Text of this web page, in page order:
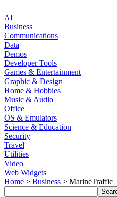
AI
Business
Communications
Data
Demos
Developer Tools
Games & Entertainment
Graphic & Design
Home & Hobbies
Music & Audio
Office
OS & Emulators
Science & Education
Security
Travel
Utilities
Video
Web Widgets
Home > Business > MarineTraffic